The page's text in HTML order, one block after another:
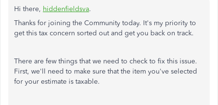
Hi there, hiddenfieldsva.
Thanks for joining the Community today. It's my priority to
get this tax concern sorted out and get you back on track.
There are few things that we need to check to fix this issue.
First, we'll need to make sure that the item you've selected
for your estimate is taxable.